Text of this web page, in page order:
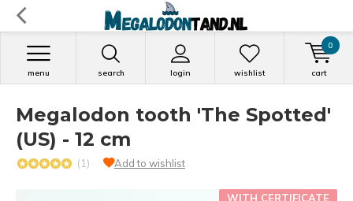
search login
menu wishlist cart
0
Megalodon tooth 'The Spotted'
(US) - 12 cm
(1) Add to wishlist
WITH CERTIFICATE